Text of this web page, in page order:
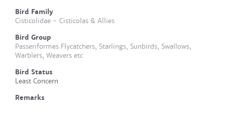
Bird Family
Cisticolidae - Cisticolas & Allies
Bird Group
Passeriformes Flycatchers, Starlings, Sunbirds, Swallows,
Warblers, Weavers etc
Bird Status
Least Concern
Remarks